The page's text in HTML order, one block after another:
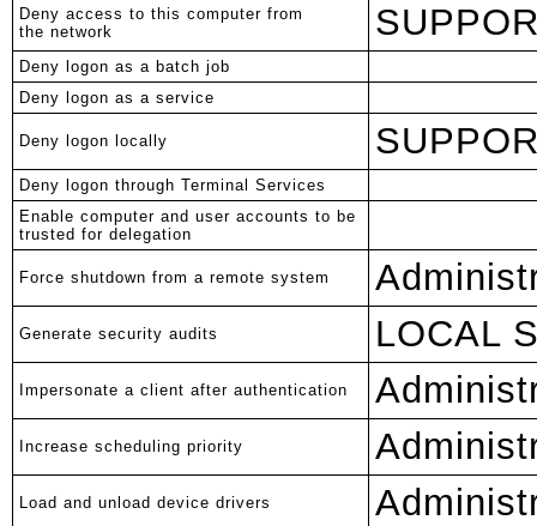
Deny access to this computer from
the network
Deny logon as a batch job
Deny logon as a service
Deny logon locally
Deny logon through Terminal Services
Enable computer and user accounts to be
trusted for delegation
Force shutdown from a remote system
Generate security audits LOCAL
Impersonate a client after authentication
Increase scheduling priority
Load and unload device drivers